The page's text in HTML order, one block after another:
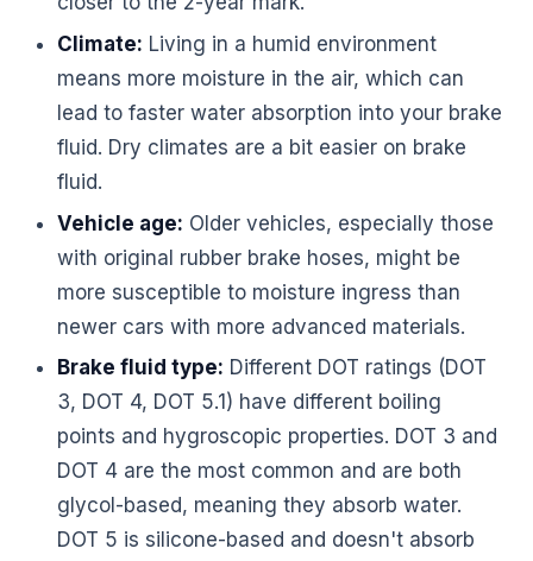
Climate: Living in a humid environment
means more moisture in the air, which can
lead to faster water absorption into your brake
fluid. Dry climates are a bit easier on brake
fluid.
Vehicle age: Older vehicles, especially those
with original rubber brake hoses, might be
more susceptible to moisture ingress than
newer cars with more advanced materials.
Brake fluid type: Different DOT ratings (DOT
3, DOT 4, DOT 5.1) have different boiling
points and hygroscopic properties. DOT 3 and
DOT 4 are the most common and are both
glycol-based, meaning they absorb water.
DOT 5 is silicone-based and doesn't absorb